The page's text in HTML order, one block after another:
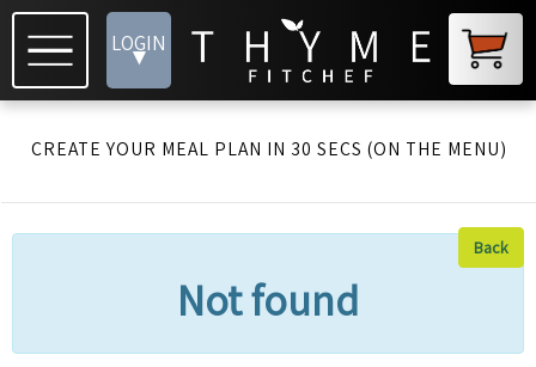
LOGIN
▾
CREATE YOUR MEAL PLAN IN 30 SECS (ON THE MENU)
Back
Not found